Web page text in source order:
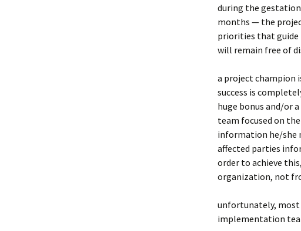
during the
months — the
priorities that guide
will remain free of
a project champion
success is
huge bonus and/or
team focused on
information he/she
affected parties
order to achieve
organization, not
unfortunately,
implementation